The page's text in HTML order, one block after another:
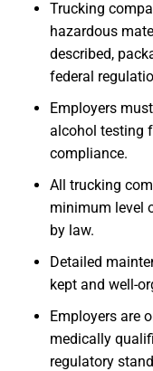
Trucking
hazardous
described,
federal
Employers
alcohol testing
compliance.
All trucking
minimum level
by law.
Detailed
kept and well-
Employers are
medically
regulatory